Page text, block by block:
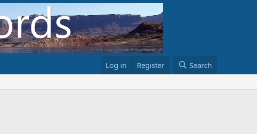
Log in Register Search